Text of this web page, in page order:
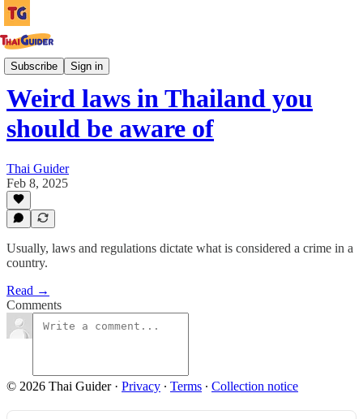
Subscribe Sign in
Culture Guides
Weird laws in Thailand you
should be aware of
Thai Guider
Feb 8, 2025
Usually, laws and regulations dictate what is considered a crime in a
country.
Read →
Comments
© 2026 Thai Guider· Privacy ∙ Terms ∙ Collection notice